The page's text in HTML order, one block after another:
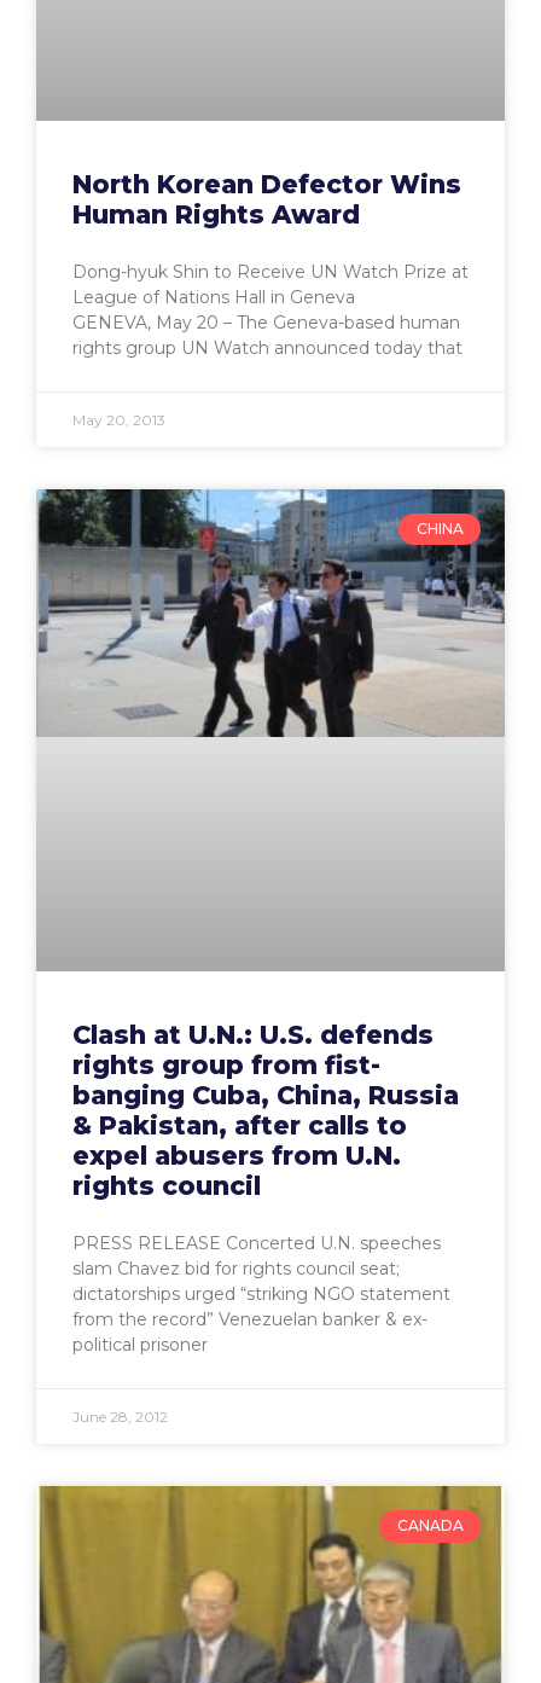
North Korean Defector Wins
Human Rights Award
Dong-hyuk Shin to Receive UN Watch Prize at
League of Nations Hall in Geneva
GENEVA, May 20 – The Geneva-based human
rights group UN Watch announced today that
May 20, 2013
CHINA
Clash at U.N.: U.S. defends
rights group from fist-
banging Cuba, China, Russia
& Pakistan, after calls to
expel abusers from U.N.
rights council
PRESS RELEASE Concerted U.N. speeches
slam Chavez bid for rights council seat;
dictatorships urged “striking NGO statement
from the record” Venezuelan banker & ex-
political prisoner
June 28, 2012
CANADA